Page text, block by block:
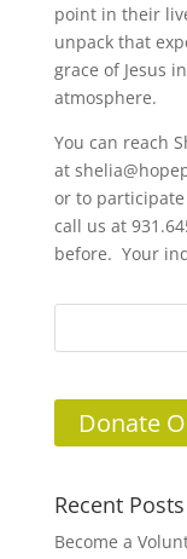
point in their
unpack that
grace of Jesus
atmosphere.
You can reach
at
or to participate
call us at
before. Your
Donate
Recent Posts
Become a